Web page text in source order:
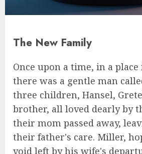
The New Family
Once upon a time, in a place
there was a gentle man
three children, Hansel,
brother, all loved dearly by
their mom passed away,
their father's care. Miller,
void left by his wife's